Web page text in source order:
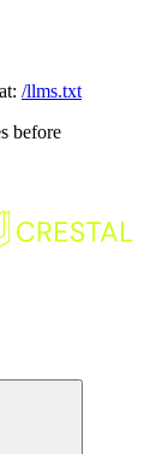
/llms.txt
before